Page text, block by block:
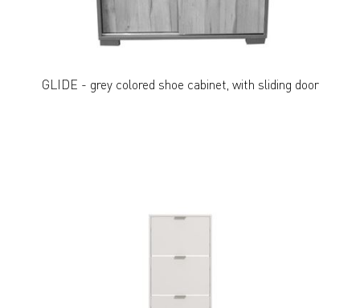
GLIDE - grey colored shoe cabinet, with sliding door